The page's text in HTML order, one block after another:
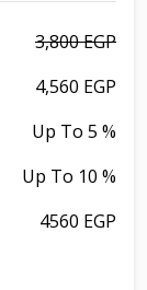
3,800 EGP
4,560 EGP
Up To 5 %
Up To 10 %
4560 EGP